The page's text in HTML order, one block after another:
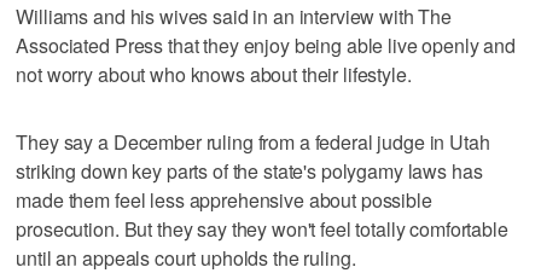
Williams and his wives said in an interview with The
Associated Press that they enjoy being able live openly and
not worry about who knows about their lifestyle.
They say a December ruling from a federal judge in Utah
striking down key parts of the state's polygamy laws has
made them feel less apprehensive about possible
prosecution. But they say they won't feel totally comfortable
until an appeals court upholds the ruling.